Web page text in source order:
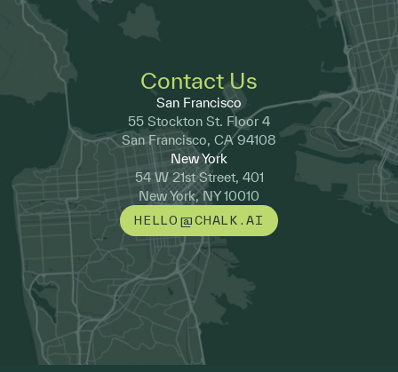
Contact Us
San Francisco
55 Stockton St. Floor 4
San Francisco, CA 94108
New York
54 W 21st Street, 401
New York, NY 10010
HELLO@CHALK.AI